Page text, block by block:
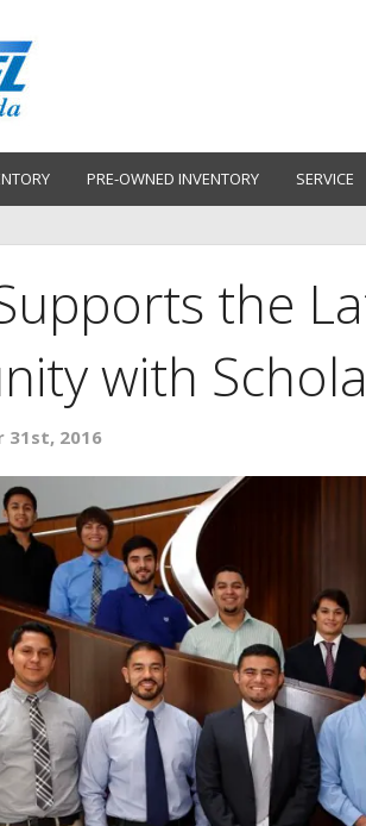
PRE-OWNED INVENTORY SERVICE
the
with
31st, 2016